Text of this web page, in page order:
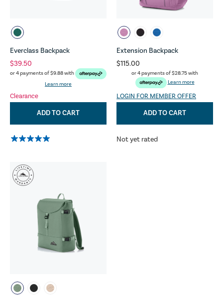
Everclass Backpack
$39.50
or 4 payments of$9.88with
Learn more
Clearance
ADD TO CART
Extension Backpack
$115.00
or 4 payments of$28.75with
Learn more
LOGIN FOR MEMBER OFFER
ADD TO CART
Not yet rated